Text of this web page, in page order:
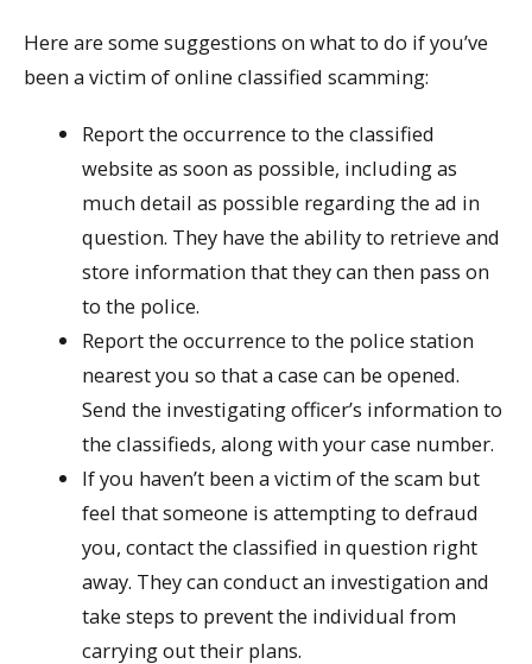
Here are some suggestions on what to do if you’ve
been a victim of online classified scamming:
Report the occurrence to the classified
website as soon as possible, including as
much detail as possible regarding the ad in
question. They have the ability to retrieve and
store information that they can then pass on
to the police.
Report the occurrence to the police station
nearest you so that a case can be opened.
Send the investigating officer’s information to
the classifieds, along with your case number.
If you haven’t been a victim of the scam but
feel that someone is attempting to defraud
you, contact the classified in question right
away. They can conduct an investigation and
take steps to prevent the individual from
carrying out their plans.